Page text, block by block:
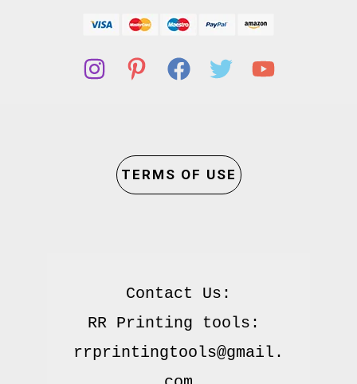
TERMS OF USE
Contact Us:
RR Printing tools:
rrprintingtools@gmail.